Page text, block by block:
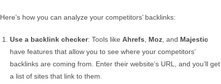
Here’s how you can analyze your competitors’ backlinks:
Use a backlink checker: Tools like Ahrefs, Moz, and Majestic
have features that allow you to see where your competitors’
backlinks are coming from. Enter their website’s URL, and you’ll get
a list of sites that link to them.